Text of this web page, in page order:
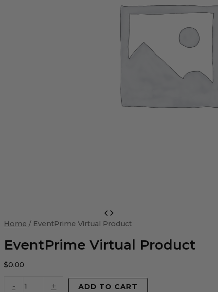
Home / EventPrime Virtual Product
EventPrime Virtual Product
$0.00
-
Virtual
quantity
+ ADD TO CART